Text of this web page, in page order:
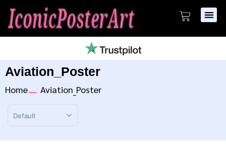
Aviation_Poster
Home Aviation_Poster
Sort Products